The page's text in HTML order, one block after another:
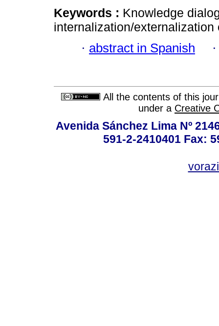
Keywords : Knowledge
internalization/
· abstract in Spanish
All the contents of this
under a Creative
Avenida Sánchez Lima Nº
591-2-2410401 Fax: